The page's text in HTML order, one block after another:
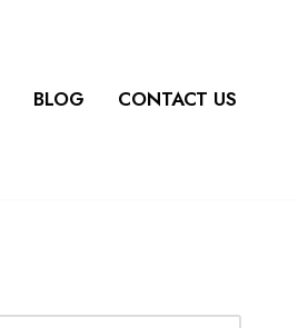
BLOG CONTACT US